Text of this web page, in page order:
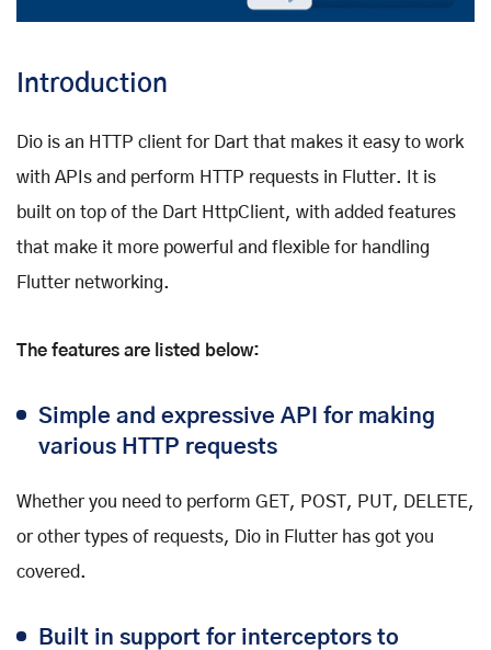
Introduction
Dio is an HTTP client for Dart that makes it easy to work
with APIs and perform HTTP requests in Flutter. It is
built on top of the Dart HttpClient, with added features
that make it more powerful and flexible for handling
Flutter networking.
The features are listed below:
Simple and expressive API for making
various HTTP requests
Whether you need to perform GET, POST, PUT, DELETE,
or other types of requests, Dio in Flutter has got you
covered.
Built in support for interceptors to